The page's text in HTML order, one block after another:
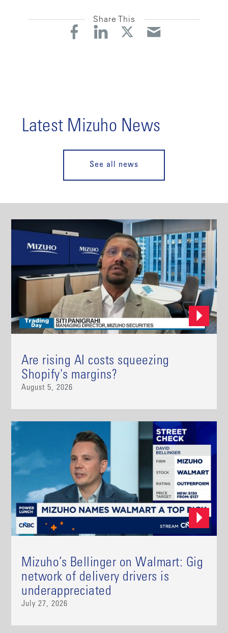
Share This
Latest Mizuho News
See all news
Are rising AI costs squeezing
Shopify's margins?
August 5, 2026
Mizuho’s Bellinger on Walmart: Gig
network of delivery drivers is
underappreciated
July 27, 2026